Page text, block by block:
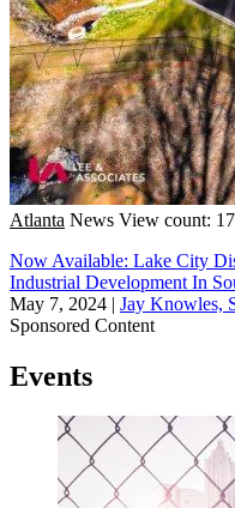
Atlanta News View count:
Now Available: Lake City
Industrial Development In
May 7, 2024 | Jay Knowles,
Sponsored Content
Events